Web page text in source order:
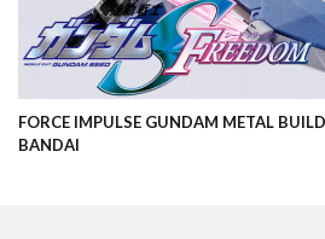
FORCE IMPULSE GUNDAM METAL
BANDAI